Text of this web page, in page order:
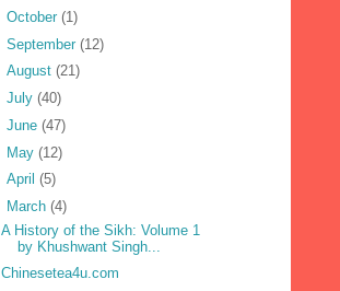
October (1)
September (12)
August (21)
July (40)
June (47)
May (12)
April (5)
March (4)
A History of the Sikh: Volume 1
by Khushwant Singh...
Chinesetea4u.com